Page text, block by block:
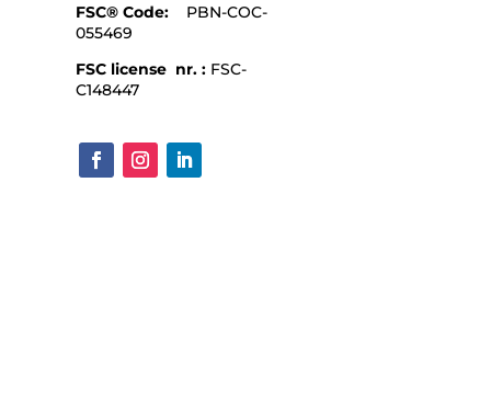
FSC® Code:PBN-COC-
055469
FSC license nr. :FSC-
C148447